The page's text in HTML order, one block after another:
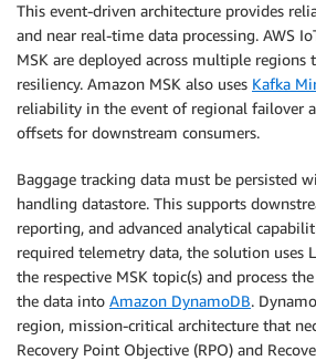
This event-driven architecture provides
and near real-time data processing. AWS
MSK are deployed across multiple
resiliency. Amazon MSK also uses Kafka
reliability in the event of regional failover
offsets for downstream consumers.
Baggage tracking data must be persisted
handling datastore. This supports
reporting, and advanced analytical
required telemetry data, the solution uses
the respective MSK topic(s) and process
the data into Amazon DynamoDB.
region, mission-critical architecture that
Recovery Point Objective (RPO) and